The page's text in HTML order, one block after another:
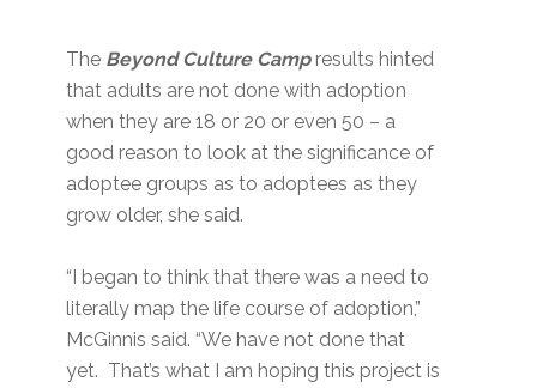
The Beyond Culture Campresults hinted
that adults are not done with adoption
when they are 18 or 20 or even 50 – a
good reason to look at the significance of
adoptee groups as to adoptees as they
grow older, she said.
“I began to think that there was a need to
literally map the life course of adoption,”
McGinnis said. “We have not done that
yet. That’s what I am hoping this project is